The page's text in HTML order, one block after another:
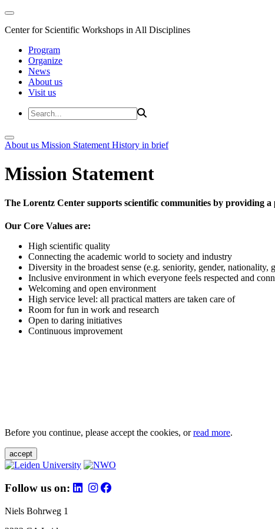
Center for Scientific Workshops in All Disciplines
Program
Organize
News
About us
Visit us
About us Mission Statement History in brief
Mission Statement
The Lorentz Center supports scientific communities by providing
Our Core Values are:
High scientific quality
Connecting the academic world to society and industry
Diversity in the broadest sense (e.g. seniority, gender,
Inclusive environment in which everyone feels respected and
Welcoming and open environment
High service level: all practical matters are taken care of
Room for fun in work and research
Open to daring initiatives
Continuous improvement
Before you continue, please accept the cookies, orread more.
accept
Follow us on:
Niels Bohrweg 1